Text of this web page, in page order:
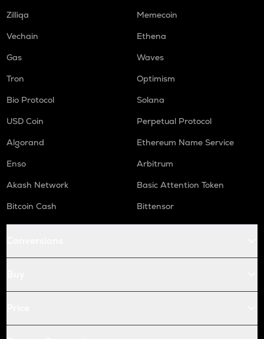
Zilliqa
Memecoin
Vechain
Ethena
Gas
Waves
Tron
Optimism
Bio Protocol
Solana
USD Coin
Perpetual Protocol
Algorand
Ethereum Name Service
Enso
Arbitrum
Akash Network
Basic Attention Token
Bitcoin Cash
Bittensor